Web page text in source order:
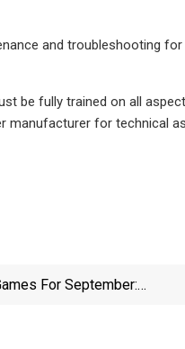
and troubleshooting
be fully trained on all
manufacturer for technical
For September: